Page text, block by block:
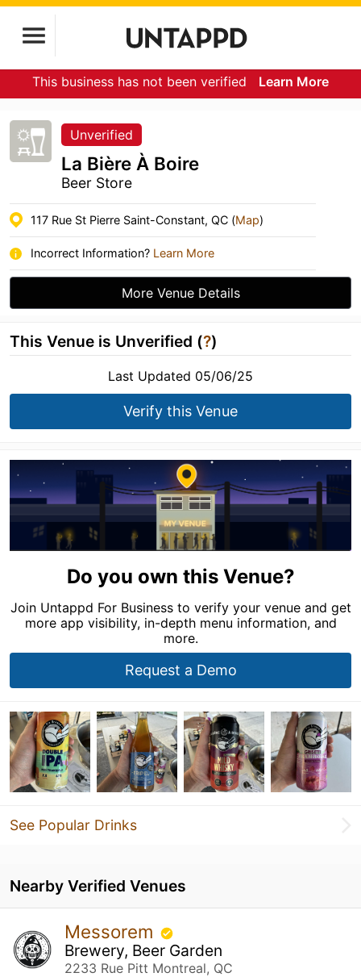
This business has not been verified Learn More
Unverified
La Bière À Boire
Beer Store
117 Rue St Pierre Saint-Constant, QC (Map)
Incorrect Information? Learn More
More Venue Details
This Venue is Unverified (?)
Last Updated 05/06/25
Verify this Venue
Do you own this Venue?
Join Untappd For Business to verify your venue and get
more app visibility, in-depth menu information, and
more.
Request a Demo
See Popular Drinks
Nearby Verified Venues
Messorem
Brewery, Beer Garden
2233 Rue Pitt Montreal, QC